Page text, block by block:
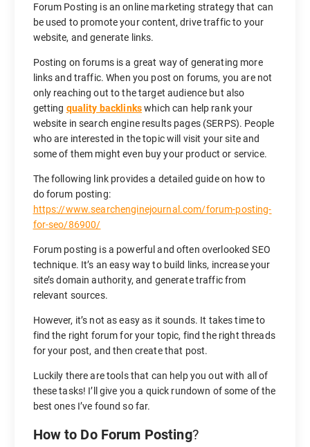
Forum Posting is an online marketing strategy that can
be used to promote your content, drive traffic to your
website, and generate links.
Posting on forums is a great way of generating more
links and traffic. When you post on forums, you are not
only reaching out to the target audience but also
getting quality backlinkswhich can help rank your
website in search engine results pages (SERPS). People
who are interested in the topic will visit your site and
some of them might even buy your product or service.
The following link provides a detailed guide on how to
do forum posting:
https://www.searchenginejournal.com/forum-posting-
for-seo/86900/
Forum posting is a powerful and often overlooked SEO
technique. It’s an easy way to build links, increase your
site’s domain authority, and generate traffic from
relevant sources.
However, it’s not as easy as it sounds. It takes time to
find the right forum for your topic, find the right threads
for your post, and then create that post.
Luckily there are tools that can help you out with all of
these tasks! I’ll give you a quick rundown of some of the
best ones I’ve found so far.
How to Do Forum Posting?